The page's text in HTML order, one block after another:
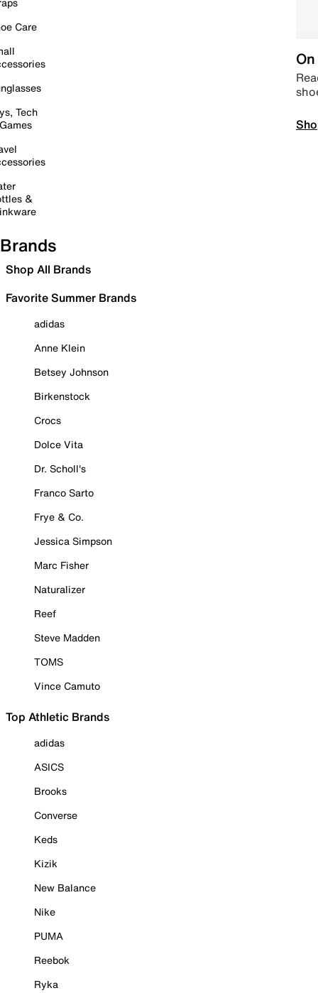
Care
Tech
&
Brands
Shop All Brands
Favorite Summer Brands
adidas
Anne Klein
Betsey Johnson
Birkenstock
Crocs
Dolce Vita
Dr. Scholl's
Franco Sarto
Frye & Co.
Jessica Simpson
Marc Fisher
Naturalizer
Reef
Steve Madden
TOMS
Vince Camuto
Top Athletic Brands
adidas
ASICS
Brooks
Converse
Keds
Kizik
New Balance
Nike
PUMA
Reebok
Ryka